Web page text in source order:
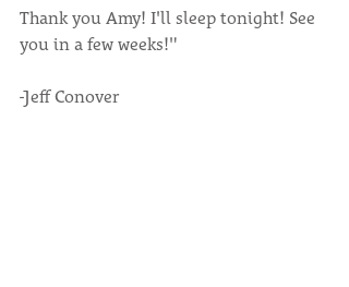
Thank you Amy! I'll sleep tonight! See
you in a few weeks!"
-Jeff Conover